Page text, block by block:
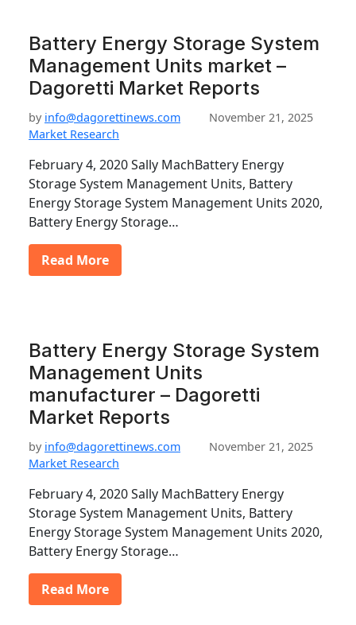
Battery Energy Storage System
Management Units market –
Dagoretti Market Reports
by info@dagorettinews.com
November 21, 2025
Market Research
February 4, 2020 Sally MachBattery Energy
Storage System Management Units, Battery
Energy Storage System Management Units 2020,
Battery Energy Storage…
Read More
Battery Energy Storage System
Management Units
manufacturer – Dagoretti
Market Reports
by info@dagorettinews.com
November 21, 2025
Market Research
February 4, 2020 Sally MachBattery Energy
Storage System Management Units, Battery
Energy Storage System Management Units 2020,
Battery Energy Storage…
Read More